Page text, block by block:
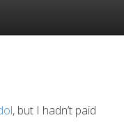
, but I hadn’t paid